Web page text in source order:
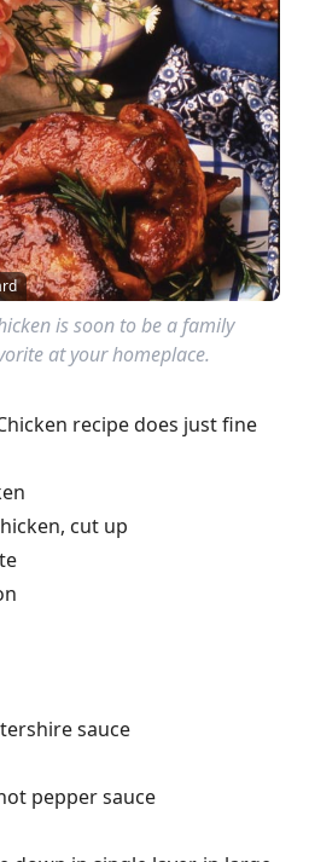
is soon to be a family
at your homeplace.
recipe does just fine
cut up
sauce
pepper sauce